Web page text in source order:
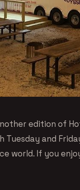
edition of
Tuesday and
world. If you